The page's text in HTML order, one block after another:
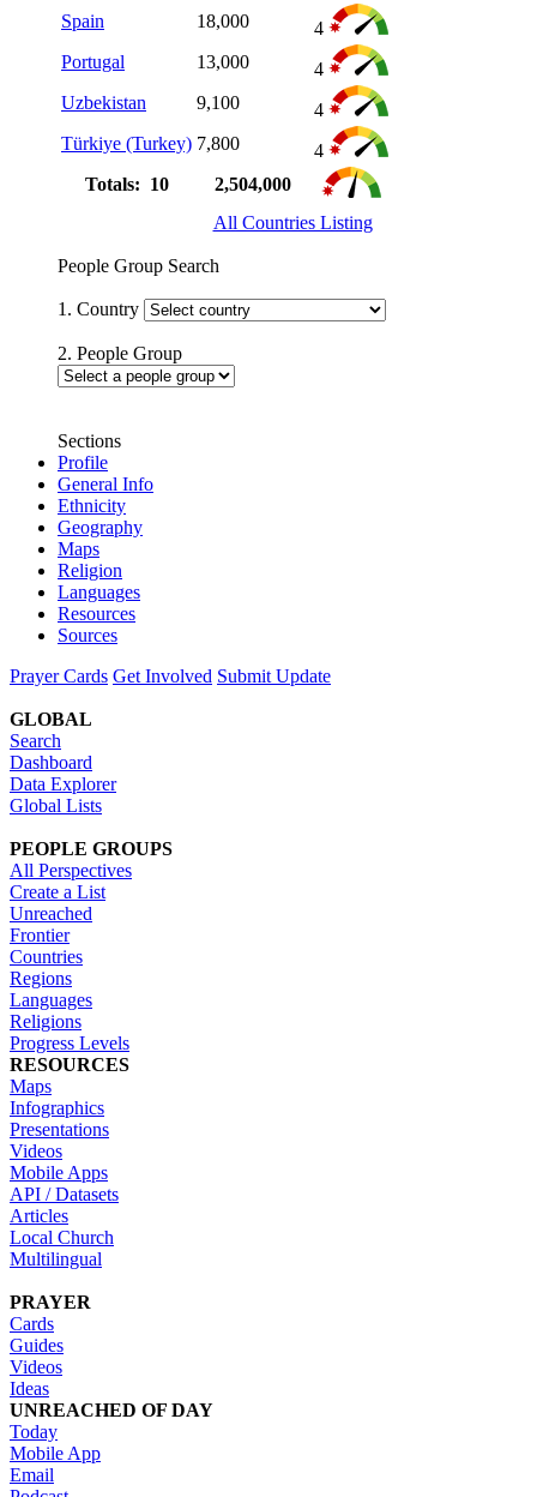
Spain
18,000
4
Portugal
13,000
4
Uzbekistan
9,100
4
Türkiye (Turkey) 7,800
4
Totals: 10
2,504,000
All Countries Listing
People Group Search
1. Country
2. People Group
Sections
Profile
General Info
Ethnicity
Geography
Maps
Religion
Languages
Resources
Sources
Prayer Cards Get Involved Submit Update
GLOBAL
Search
Dashboard
Data Explorer
Global Lists
PEOPLE GROUPS
All Perspectives
Create a List
Unreached
Frontier
Countries
Regions
Languages
Religions
Progress Levels
RESOURCES
Maps
Infographics
Presentations
Videos
Mobile Apps
API / Datasets
Articles
Local Church
Multilingual
PRAYER
Cards
Guides
Videos
Ideas
UNREACHED OF DAY
Today
Mobile App
Email